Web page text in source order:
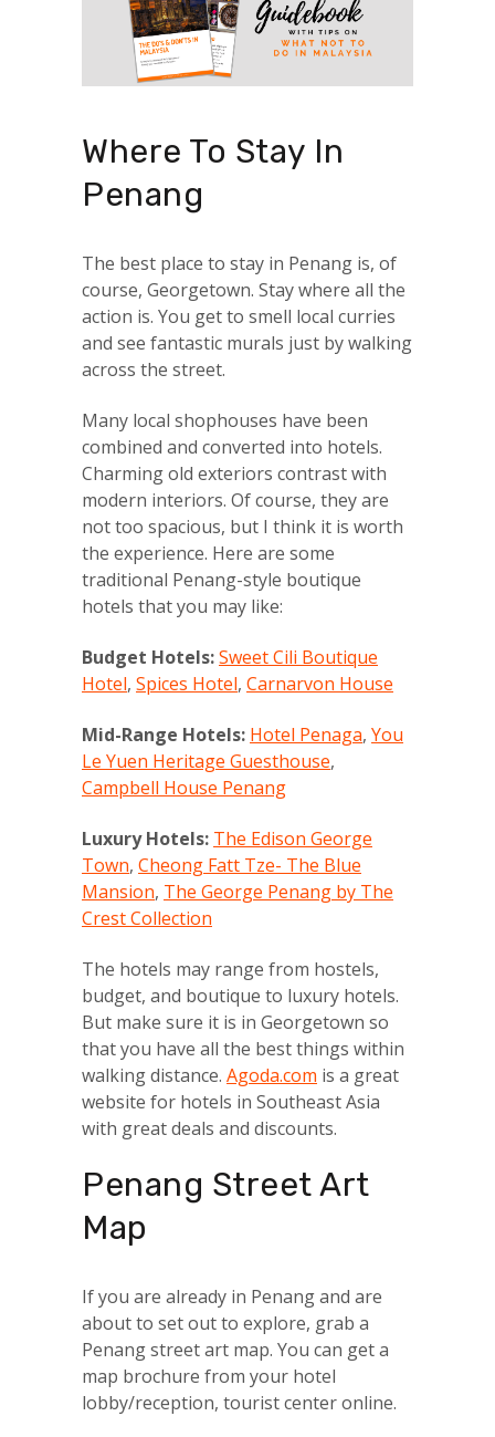
Where To Stay In
Penang
The best place to stay in Penang is, of
course, Georgetown. Stay where all the
action is. You get to smell local curries
and see fantastic murals just by walking
across the street.
Many local shophouses have been
combined and converted into hotels.
Charming old exteriors contrast with
modern interiors. Of course, they are
not too spacious, but I think it is worth
the experience. Here are some
traditional Penang-style boutique
hotels that you may like:
Budget Hotels:Sweet Cili Boutique
Hotel, Spices Hotel, Carnarvon House
Mid-Range Hotels: Hotel Penaga, You
Le Yuen Heritage Guesthouse,
Campbell House Penang
Luxury Hotels: The Edison George
Town, Cheong Fatt Tze- The Blue
Mansion, The George Penang by The
Crest Collection
The hotels may range from hostels,
budget, and boutique to luxury hotels.
But make sure it is in Georgetown so
that you have all the best things within
walking distance. Agoda.com is a great
website for hotels in Southeast Asia
with great deals and discounts.
Penang Street Art
Map
If you are already in Penang and are
about to set out to explore, grab a
Penang street art map. You can get a
map brochure from your hotel
lobby/reception, tourist center online.